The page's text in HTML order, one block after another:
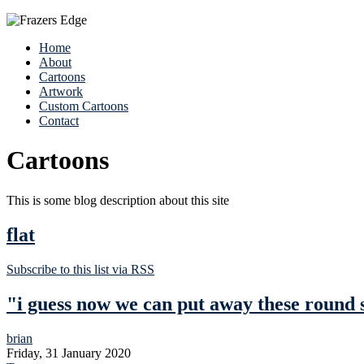
Home
About
Cartoons
Artwork
Custom Cartoons
Contact
Cartoons
This is some blog description about this site
flat
Subscribe to this list via RSS
"i guess now we can put away these round
brian
Friday, 31 January 2020